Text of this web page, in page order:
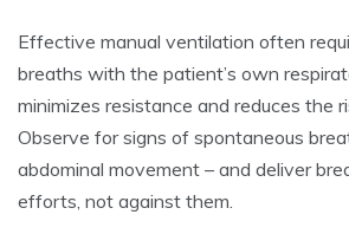
Effective manual ventilation often
breaths with the patient’s own
minimizes resistance and reduces the
Observe for signs of spontaneous
abdominal movement – and deliver
efforts, not against them.